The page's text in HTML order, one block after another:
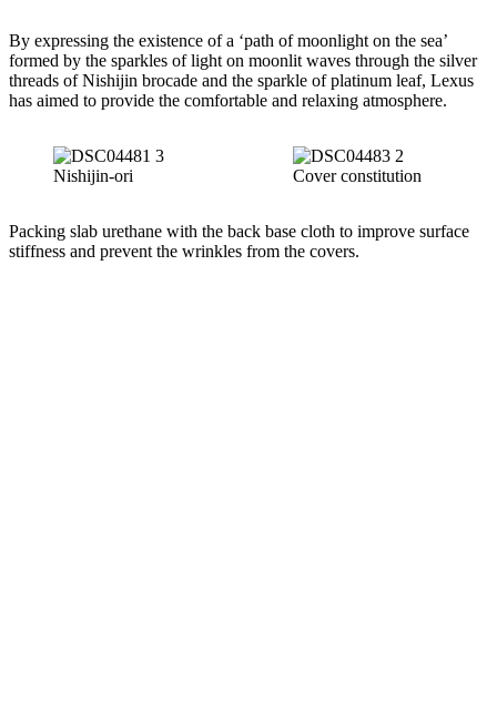
By expressing the existence of a ‘path of moonlight on the sea’
formed by the sparkles of light on moonlit waves through the silver
threads of Nishijin brocade and the sparkle of platinum leaf, Lexus
has aimed to provide the comfortable and relaxing atmosphere.
Nishijin-ori Cover constitution
Packing slab urethane with the back base cloth to improve surface
stiffness and prevent the wrinkles from the covers.